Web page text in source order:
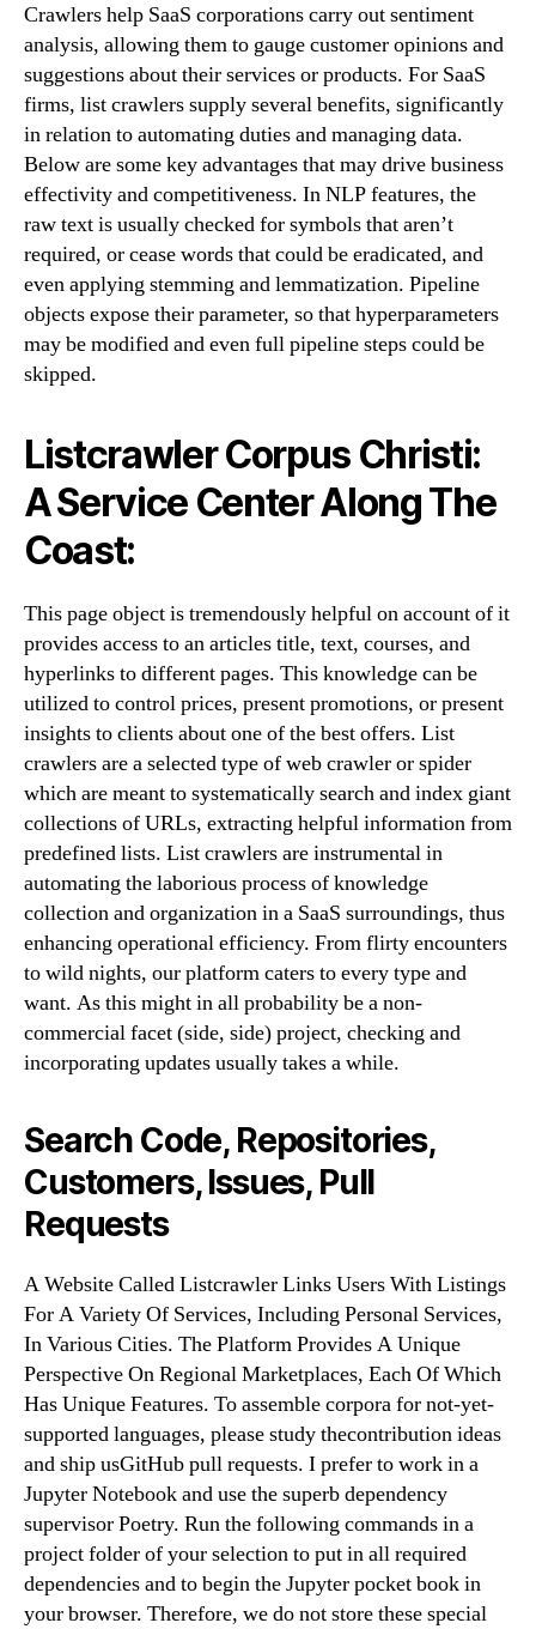
Crawlers help SaaS corporations carry out sentiment
analysis, allowing them to gauge customer opinions and
suggestions about their services or products. For SaaS
firms, list crawlers supply several benefits, significantly
in relation to automating duties and managing data.
Below are some key advantages that may drive business
effectivity and competitiveness. In NLP features, the
raw text is usually checked for symbols that aren’t
required, or cease words that could be eradicated, and
even applying stemming and lemmatization. Pipeline
objects expose their parameter, so that hyperparameters
may be modified and even full pipeline steps could be
skipped.
Listcrawler Corpus Christi:
A Service Center Along The
Coast:
This page object is tremendously helpful on account of it
provides access to an articles title, text, courses, and
hyperlinks to different pages. This knowledge can be
utilized to control prices, present promotions, or present
insights to clients about one of the best offers. List
crawlers are a selected type of web crawler or spider
which are meant to systematically search and index giant
collections of URLs, extracting helpful information from
predefined lists. List crawlers are instrumental in
automating the laborious process of knowledge
collection and organization in a SaaS surroundings, thus
enhancing operational efficiency. From flirty encounters
to wild nights, our platform caters to every type and
want. As this might in all probability be a non-
commercial facet (side, side) project, checking and
incorporating updates usually takes a while.
Search Code, Repositories,
Customers, Issues, Pull
Requests
A Website Called Listcrawler Links Users With Listings
For A Variety Of Services, Including Personal Services,
In Various Cities. The Platform Provides A Unique
Perspective On Regional Marketplaces, Each Of Which
Has Unique Features. To assemble corpora for not-yet-
supported languages, please study thecontribution ideas
and ship usGitHub pull requests. I prefer to work in a
Jupyter Notebook and use the superb dependency
supervisor Poetry. Run the following commands in a
project folder of your selection to put in all required
dependencies and to begin the Jupyter pocket book in
your browser. Therefore, we do not store these special